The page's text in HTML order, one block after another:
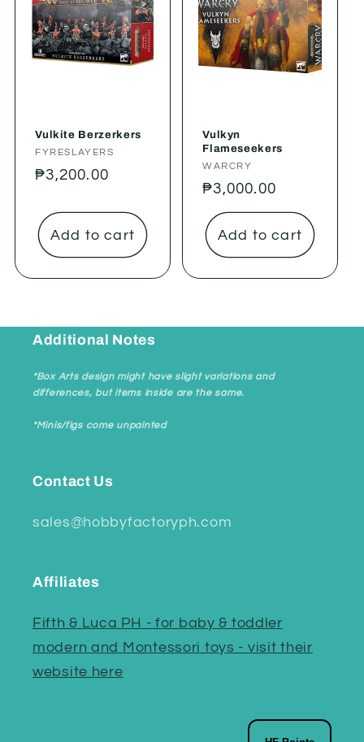
Vulkite Berzerkers
Vendor:
FYRESLAYERS
Regular
₱3,200.00
Add to cart
Vulkyn
Flameseekers
Vendor:
WARCRY
Regular
price
₱3,000.00
Add to cart
Additional Notes
*Box Arts design might have slight variations and
differences, but items inside are the same.
*Minis/figs come unpainted
Contact Us
sales@hobbyfactoryph.com
Affiliates
Fifth & Luca PH - for baby & toddler
modern and Montessori toys - visit their
website here